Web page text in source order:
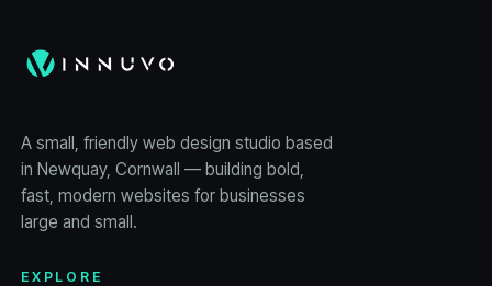
A small, friendly web design studio based
in Newquay, Cornwall — building bold,
fast, modern websites for businesses
large and small.
EXPLORE